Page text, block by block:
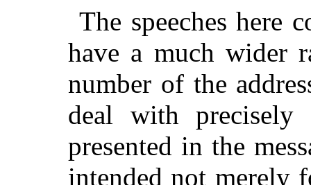
The speeches here
have a much wider
number of the
deal with precisely
presented in the
intended not merely